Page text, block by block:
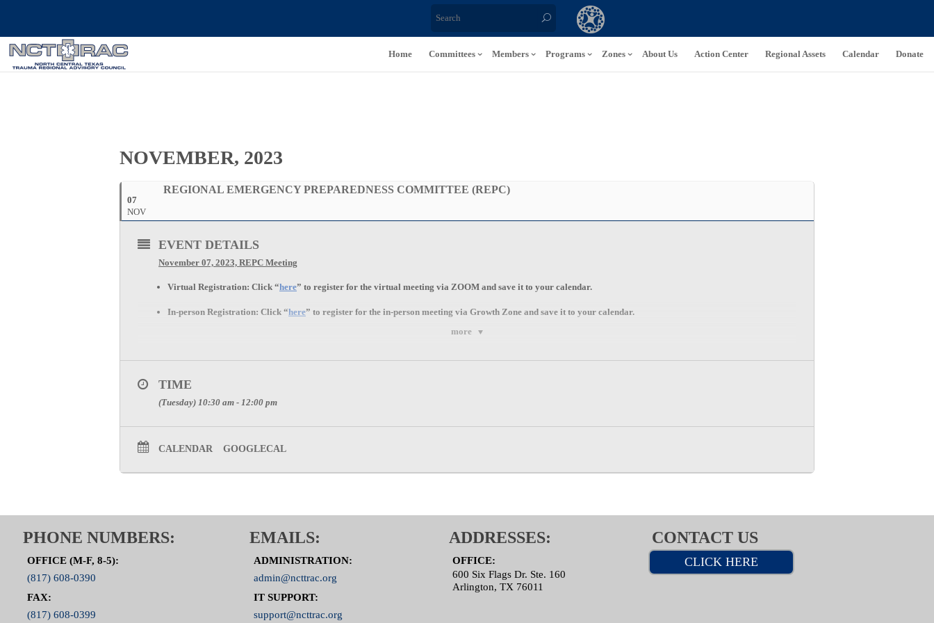
Home Committees Members Programs Zones About Us Action Center Regional Assets Calendar Donate
NOVEMBER, 2023
07
NOV
REGIONAL EMERGENCY PREPAREDNESS COMMITTEE (REPC)
more
EVENT DETAILS
November 07, 2023, REPC Meeting
Virtual Registration: Click “here” to register for the virtual meeting via ZOOM and save it to your calendar.
In-person Registration: Click “here” to register for the in-person meeting via Growth Zone and save it to your calendar.
TIME
(Tuesday) 10:30 am - 12:00 pm
CALENDAR GOOGLECAL
PHONE NUMBERS:
OFFICE (M-F, 8-5):
(817) 608-0390
FAX:
(817) 608-0399
EMAILS:
ADMINISTRATION:
admin@ncttrac.org
IT SUPPORT:
support@ncttrac.org
ADDRESSES:
OFFICE:
600 Six Flags Dr. Ste. 160
Arlington, TX 76011
CONTACT US
CLICK HERE